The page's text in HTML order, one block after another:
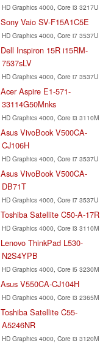
HD Graphics 4000, Core i3 3217U
Sony Vaio SV-F15A1C5E
HD Graphics 4000, Core i7 3537U
Dell Inspiron 15R i15RM-
7537sLV
HD Graphics 4000, Core i7 3537U
Acer Aspire E1-571-
33114G50Mnks
HD Graphics 4000, Core i3 3110M
Asus VivoBook V500CA-
CJ106H
HD Graphics 4000, Core i7 3537U
Asus VivoBook V500CA-
DB71T
HD Graphics 4000, Core i7 3537U
Toshiba Satellite C50-A-17R
HD Graphics 4000, Core i3 3110M
Lenovo ThinkPad L530-
N2S4YPB
HD Graphics 4000, Core i5 3230M
Asus V550CA-CJ104H
HD Graphics 4000, Core i3 2365M
Toshiba Satellite C55-
A5246NR
HD Graphics 4000, Core i3 3120M